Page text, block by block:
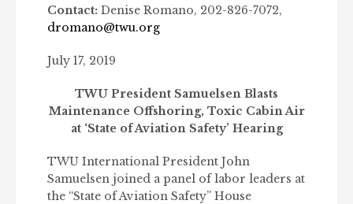
Contact: Denise Romano, 202-826-7072,
dromano@twu.org
July 17, 2019
TWU President Samuelsen Blasts
Maintenance Offshoring, Toxic Cabin Air
at ‘State of Aviation Safety’ Hearing
TWU International President John
Samuelsen joined a panel of labor leaders at
the “State of Aviation Safety” House